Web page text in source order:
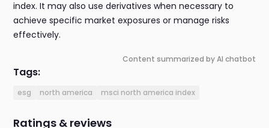
index. It may also use derivatives when necessary to
achieve specific market exposures or manage risks
effectively.
Content summarized by AI chatbot
Tags:
esg north america msci north america index
Ratings & reviews